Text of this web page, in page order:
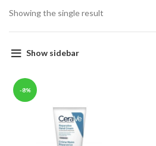
Showing the single result
Show sidebar
-8%